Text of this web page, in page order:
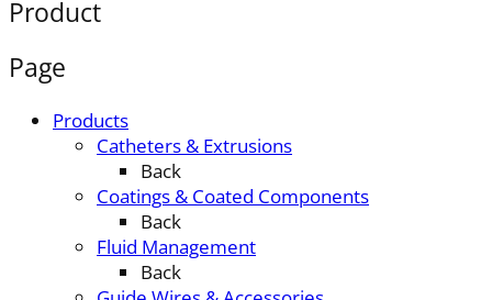
Product
Page
Products
Catheters & Extrusions
Back
Coatings & Coated Components
Back
Fluid Management
Back